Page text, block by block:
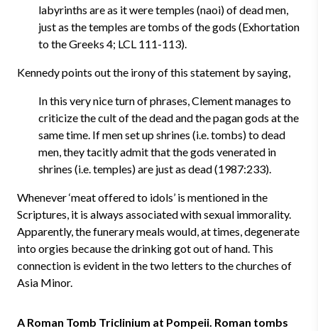
labyrinths are as it were temples (naoi) of dead men,
just as the temples are tombs of the gods (Exhortation
to the Greeks 4; LCL 111-113).
Kennedy points out the irony of this statement by saying,
In this very nice turn of phrases, Clement manages to
criticize the cult of the dead and the pagan gods at the
same time. If men set up shrines (i.e. tombs) to dead
men, they tacitly admit that the gods venerated in
shrines (i.e. temples) are just as dead (1987:233).
Whenever ‘meat offered to idols’ is mentioned in the
Scriptures, it is always associated with sexual immorality.
Apparently, the funerary meals would, at times, degenerate
into orgies because the drinking got out of hand. This
connection is evident in the two letters to the churches of
Asia Minor.
A Roman Tomb Triclinium at Pompeii. Roman tombs